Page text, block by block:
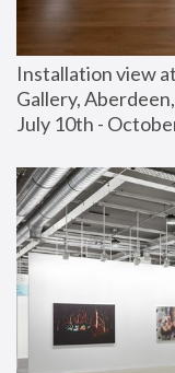
Installation view at
Gallery,
July 10th -